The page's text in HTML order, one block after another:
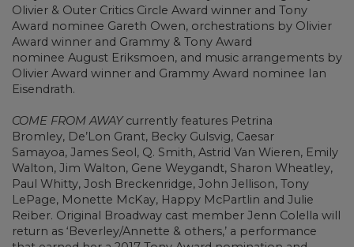
Olivier & Outer Critics Circle Award winner and Tony
Award nominee Gareth Owen, orchestrations by Olivier
Award winner and Grammy & Tony Award
nominee August Eriksmoen, and music arrangements by
Olivier Award winner and Grammy Award nominee Ian
Eisendrath.
COME FROM AWAYcurrently features Petrina
Bromley, De’Lon Grant, Becky Gulsvig, Caesar
Samayoa, James Seol, Q. Smith, Astrid Van Wieren, Emily
Walton, Jim Walton, Gene Weygandt, Sharon Wheatley,
Paul Whitty, Josh Breckenridge, John Jellison, Tony
LePage, Monette McKay, Happy McPartlin and Julie
Reiber. Original Broadway cast member Jenn Colella will
return as ‘Beverley/Annette & others,’ a performance